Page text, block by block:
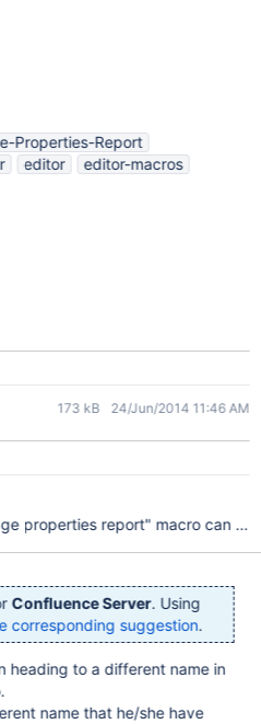
Properties-Report
editor
editor-macros
173 kB 24/Jun/2014 11:46 AM
properties report" macro can
Confluence Server. Using
corresponding suggestion.
heading to a different name in
name that he/she have